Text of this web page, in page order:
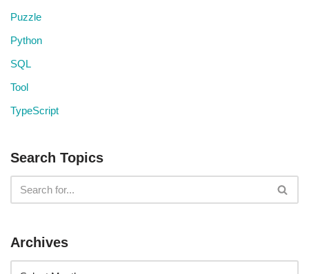
Puzzle
Python
SQL
Tool
TypeScript
Search Topics
Archives